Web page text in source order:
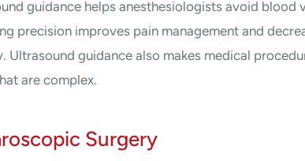
guidance helps anesthesiologists avoid blood
precision improves pain management and
Ultrasound guidance also makes medical
are complex.
Surgery